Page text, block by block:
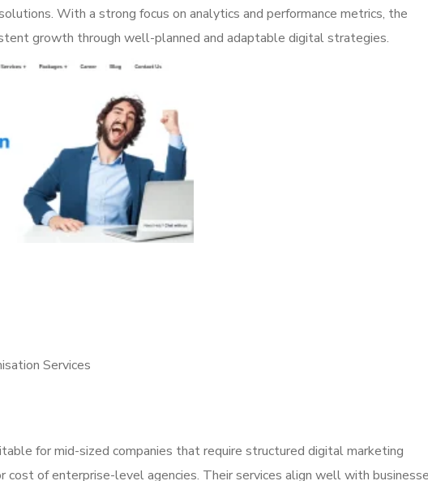
With a strong focus on analytics and performance metrics, the
growth through well-planned and adaptable digital strategies.
Services
for mid-sized companies that require structured digital marketing
of enterprise-level agencies. Their services align well with